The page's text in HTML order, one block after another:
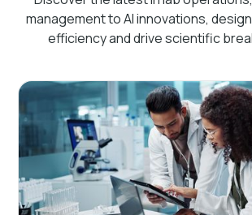
management to AI innovations,
efficiency and drive scientific